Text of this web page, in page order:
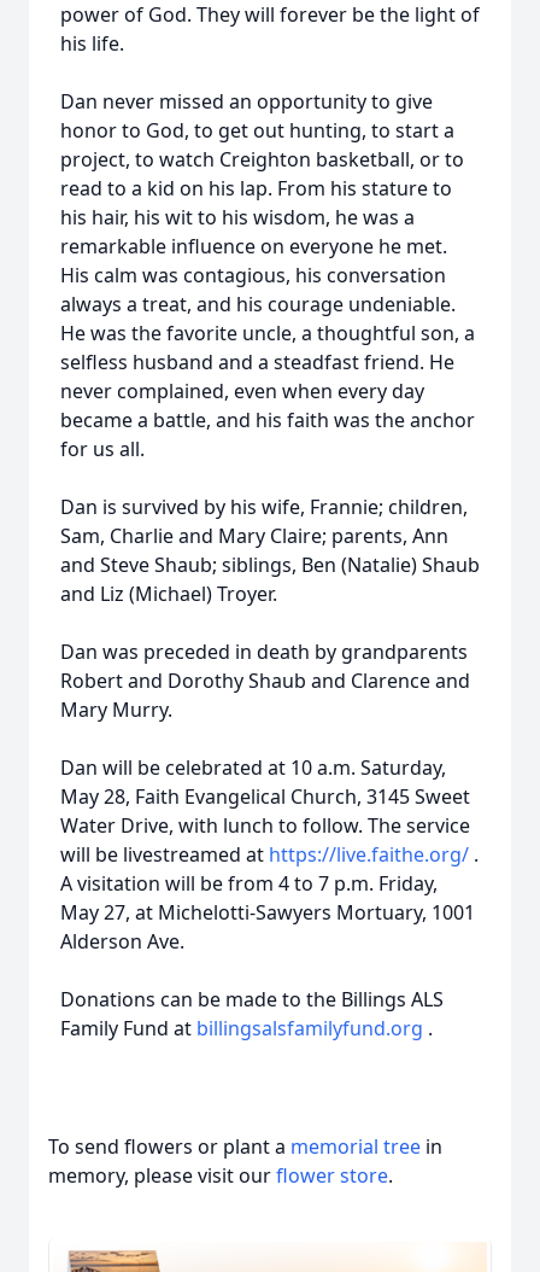
power of God. They will forever be the light of
his life.
Dan never missed an opportunity to give
honor to God, to get out hunting, to start a
project, to watch Creighton basketball, or to
read to a kid on his lap. From his stature to
his hair, his wit to his wisdom, he was a
remarkable influence on everyone he met.
His calm was contagious, his conversation
always a treat, and his courage undeniable.
He was the favorite uncle, a thoughtful son, a
selfless husband and a steadfast friend. He
never complained, even when every day
became a battle, and his faith was the anchor
for us all.
Dan is survived by his wife, Frannie; children,
Sam, Charlie and Mary Claire; parents, Ann
and Steve Shaub; siblings, Ben (Natalie) Shaub
and Liz (Michael) Troyer.
Dan was preceded in death by grandparents
Robert and Dorothy Shaub and Clarence and
Mary Murry.
Dan will be celebrated at 10 a.m. Saturday,
May 28, Faith Evangelical Church, 3145 Sweet
Water Drive, with lunch to follow. The service
will be livestreamed at https://live.faithe.org/ .
A visitation will be from 4 to 7 p.m. Friday,
May 27, at Michelotti-Sawyers Mortuary, 1001
Alderson Ave.
Donations can be made to the Billings ALS
Family Fund at billingsalsfamilyfund.org .
To send flowers or plant a memorial tree in
memory, please visit ourflower store.